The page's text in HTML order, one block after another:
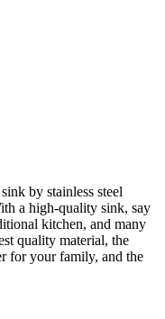
by stainless steel
a high-quality sink, say
kitchen, and many
quality material, the
for your family, and the